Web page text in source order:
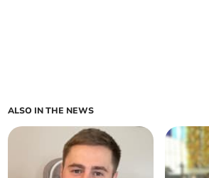
ALSO IN THE NEWS